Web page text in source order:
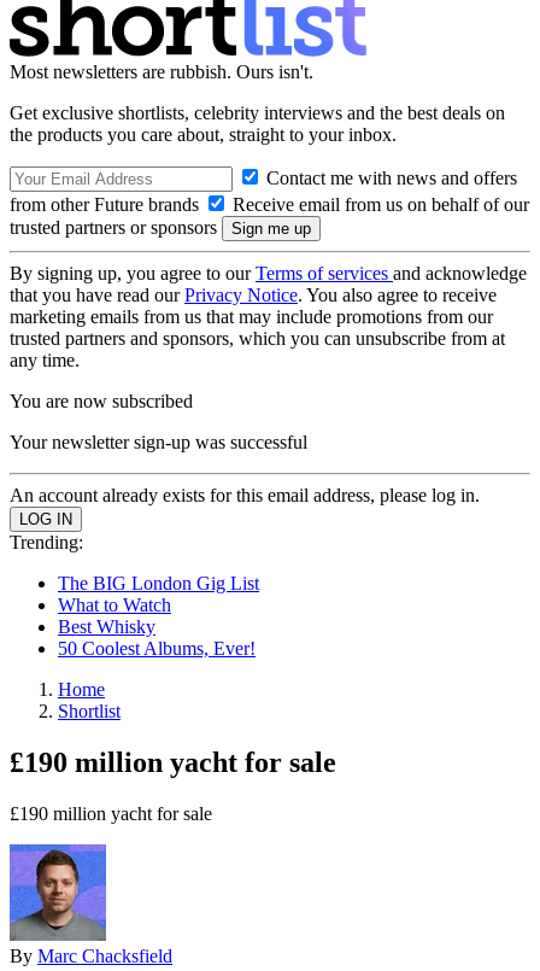
Most newsletters are rubbish. Ours isn't.
Get exclusive shortlists, celebrity interviews and the best deals on
the products you care about, straight to your inbox.
Contact me with news and offers
from other Future brands
Receive email from us on behalf of our
trusted partners or sponsors
By signing up, you agree to ourTerms of services and acknowledge
that you have read ourPrivacy Notice. You also agree to receive
marketing emails from us that may include promotions from our
trusted partners and sponsors, which you can unsubscribe from at
any time.
You are now subscribed
Your newsletter sign-up was successful
An account already exists for this email address, please log in.
Trending:
The BIG London Gig List
What to Watch
Best Whisky
50 Coolest Albums, Ever!
Home
Shortlist
£190 million yacht for sale
£190 million yacht for sale
By Marc Chacksfield